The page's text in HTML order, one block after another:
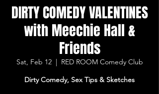
DIRTY COMEDY VALENTINES
with Meechie Hall &
Friends
Sat, Feb 12
  |
RED ROOM Comedy Club
Dirty Comedy, Sex Tips & Sketches